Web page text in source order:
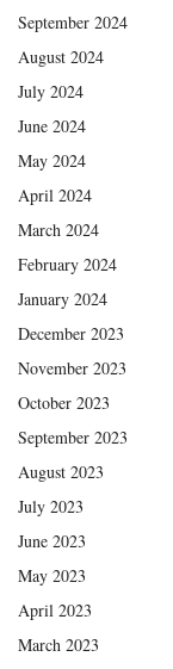
September 2024
August 2024
July 2024
June 2024
May 2024
April 2024
March 2024
February 2024
January 2024
December 2023
November 2023
October 2023
September 2023
August 2023
July 2023
June 2023
May 2023
April 2023
March 2023